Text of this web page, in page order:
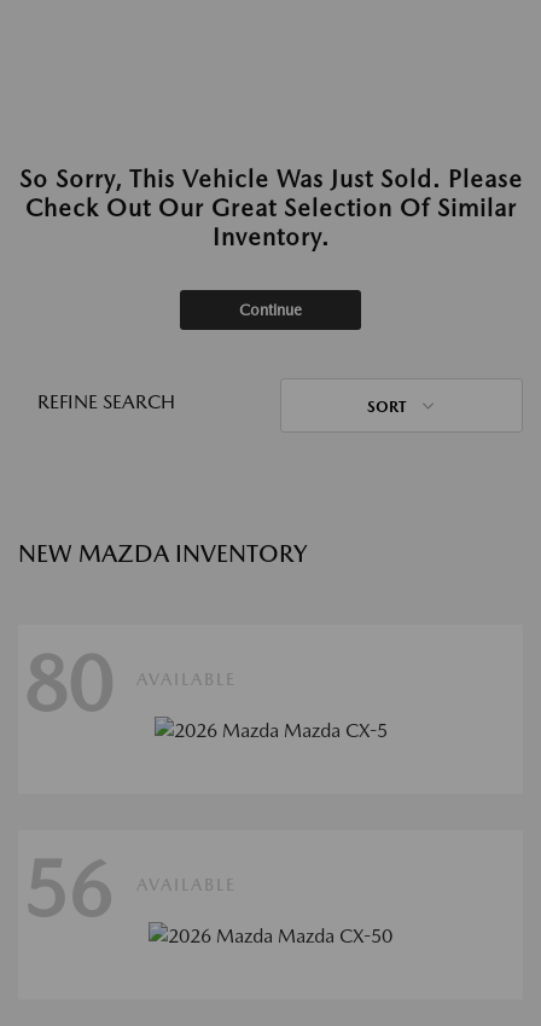
So Sorry, This Vehicle Was Just Sold. Please
Check Out Our Great Selection Of Similar
Inventory.
Continue
REFINE SEARCH SORT
NEW MAZDA INVENTORY
80 AVAILABLE
56 AVAILABLE